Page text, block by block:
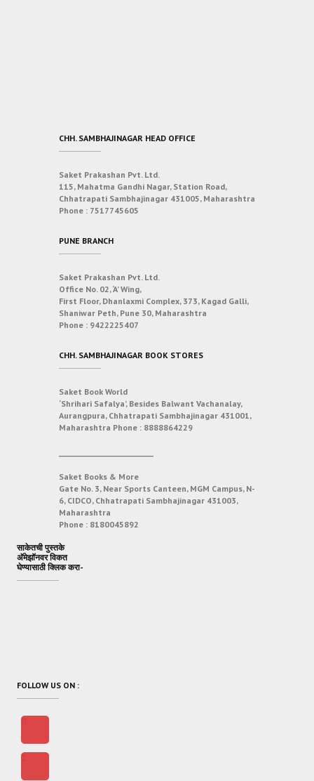
CHH. SAMBHAJINAGAR HEAD OFFICE
Saket Prakashan Pvt. Ltd.
115, Mahatma Gandhi Nagar, Station Road,
Chhatrapati Sambhajinagar 431005, Maharashtra
Phone : 7517745605
PUNE BRANCH
Saket Prakashan Pvt. Ltd.
Office No. 02, ‘A’ Wing,
First Floor, Dhanlaxmi Complex, 373, Kagad Galli,
Shaniwar Peth, Pune 30, Maharashtra
Phone : 9422225407
CHH. SAMBHAJINAGAR BOOK STORES
Saket Book World
‘Shrihari Safalya’, Besides Balwant Vachanalay,
Aurangpura, Chhatrapati Sambhajinagar 431001,
Maharashtra Phone : 8888864229
Saket Books & More
Gate No. 3, Near Sports Canteen, MGM Campus, N-
6, CIDCO, Chhatrapati Sambhajinagar 431003,
Maharashtra
Phone : 8180045892
साकेतची पुस्तके
अ‍ॅमेझॉनवर विकत
घेण्यासाठी क्लिक करा-
FOLLOW US ON :